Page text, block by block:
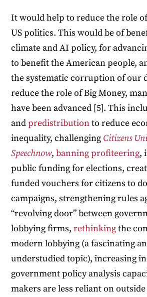
It would help to reduce the role
US politics. This would be of
climate and AI policy, for
to benefit the American people,
the systematic corruption of our
reduce the role of Big Money,
have been advanced [5]. This
andpredistributionto reduce
inequality, challenging Citizens
Speechnow,banning profiteering,
public funding for elections,
funded vouchers for citizens to
campaigns, strengthening rules
“revolving door” between
lobbying firms,rethinkingthe
modern lobbying (a fascinating
understudied topic), increasing
government policy analysis
makers are less reliant on